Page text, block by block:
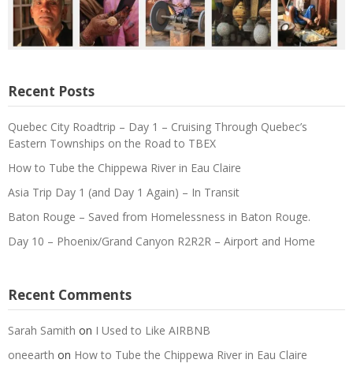
Recent Posts
Quebec City Roadtrip – Day 1 – Cruising Through Quebec’s
Eastern Townships on the Road to TBEX
How to Tube the Chippewa River in Eau Claire
Asia Trip Day 1 (and Day 1 Again) – In Transit
Baton Rouge – Saved from Homelessness in Baton Rouge.
Day 10 – Phoenix/Grand Canyon R2R2R – Airport and Home
Recent Comments
Sarah Samith on I Used to Like AIRBNB
oneearth on How to Tube the Chippewa River in Eau Claire